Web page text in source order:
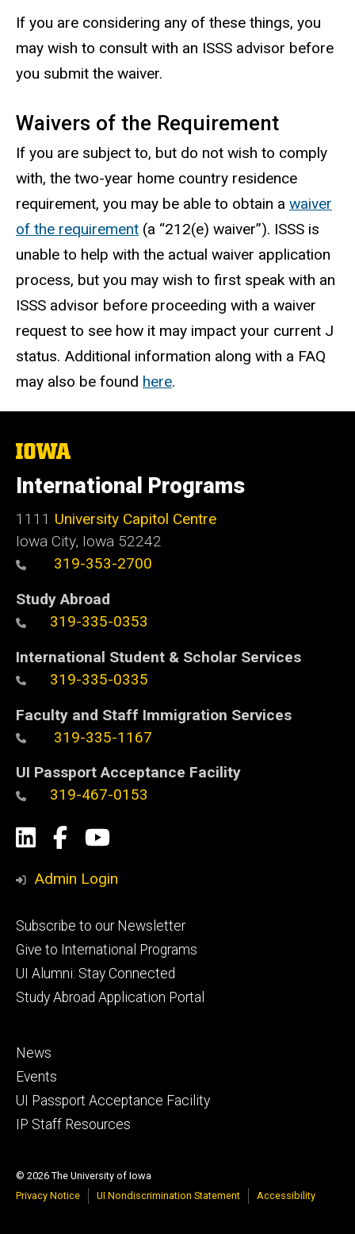
If you are considering any of these things, you
may wish to consult with an ISSS advisor before
you submit the waiver.
Waivers of the Requirement
If you are subject to, but do not wish to comply
with, the two-year home country residence
requirement, you may be able to obtain a waiver
of the requirement (a “212(e) waiver”). ISSS is
unable to help with the actual waiver application
process, but you may wish to first speak with an
ISSS advisor before proceeding with a waiver
request to see how it may impact your current J
status. Additional information along with a FAQ
may also be found here.
The
University
of
Iowa
International Programs
1111 University Capitol Centre
Iowa City, Iowa 52242
319-353-2700
Study Abroad
319-335-0353
International Student & Scholar Services
319-335-0335
Faculty and Staff Immigration Services
319-335-1167
UI Passport Acceptance Facility
319-467-0153
Social
Media
LinkedIn
Facebook
YouTube
Admin Login
Footer
primary
Subscribe to our Newsletter
Give to International Programs
UI Alumni: Stay Connected
Study Abroad Application Portal
Footer
secondary
News
Events
UI Passport Acceptance Facility
IP Staff Resources
© 2026 The University of Iowa
Privacy Notice
UI Nondiscrimination Statement Accessibility